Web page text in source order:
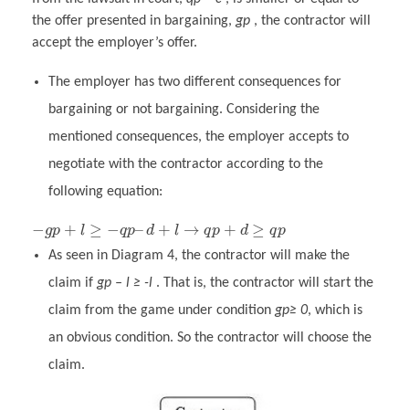
the offer presented in bargaining, gp , the contractor will
accept the employer’s offer.
The employer has two different consequences for
bargaining or not bargaining. Considering the
mentioned consequences, the employer accepts to
negotiate with the contractor according to the
following equation:
−gp + l ≥ −qp–d + l → qp + d ≥ qp
As seen in Diagram 4, the contractor will make the
claim if gp – l ≥ -l. That is, the contractor will start the
claim from the game under condition gp≥ 0, which is
an obvious condition. So the contractor will choose the
claim.